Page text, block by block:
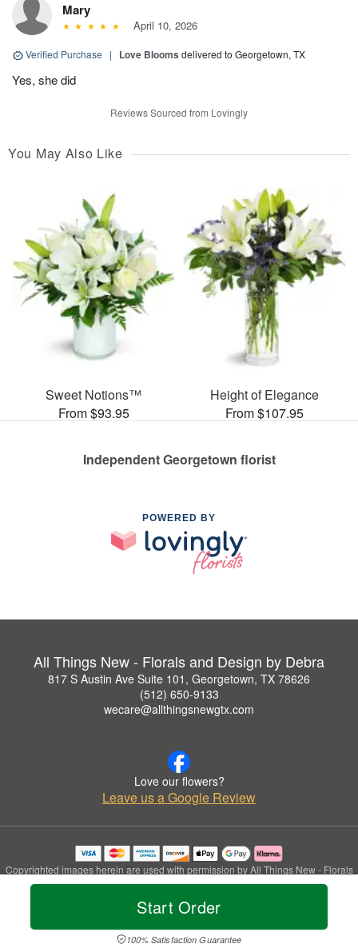
Start Order
100% Satisfaction Guarantee
Mary
April 10, 2026
Verified Purchase | Love Blooms delivered to Georgetown, TX
Yes, she did
Reviews Sourced from Lovingly
You May Also Like
Sweet Notions™
From $93.95
Height of Elegance
From $107.95
Independent Georgetown florist
POWERED BY
All Things New - Florals and Design by Debra
817 S Austin Ave Suite 101, Georgetown, TX 78626
(512) 650-9133
wecare@allthingsnewgtx.com
Love our flowers?
Leave us a Google Review
Copyrighted images herein are used with permission by All Things New - Florals
and Design by Debra.
© 2026 All Rights Reserved.
Privacy Policy Accessibility Statement